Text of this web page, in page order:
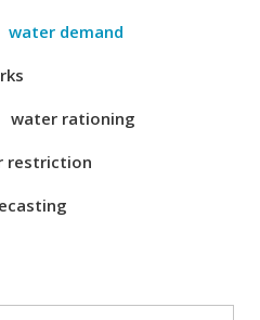
water demand
water rationing
restriction